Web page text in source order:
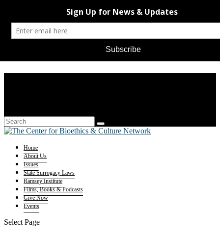
Home
About Us
Issues
State Surrogacy Laws
Ramsey Institute
Films, Books & Podcasts
Give Now
Events
Select Page